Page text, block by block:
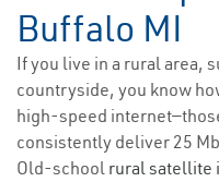
Buffalo MI
If you live in a rural area,
countryside, you know
high-speed
consistently deliver 25
Old-school rural satellite